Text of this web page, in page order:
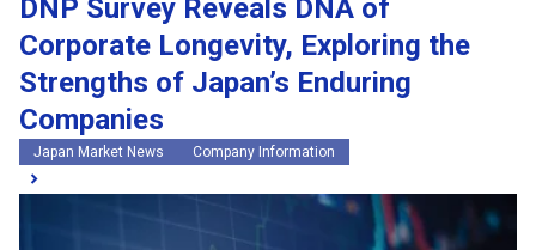
DNP Survey Reveals DNA of
Corporate Longevity, Exploring the
Strengths of Japan’s Enduring
Companies
Japan Market News Company Information